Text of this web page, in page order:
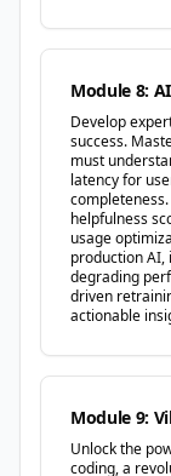
Module 8:
Develop
success.
must
latency for
helpfulness
usage
production
degrading
driven
actionable
Module 9:
Unlock the
coding, a